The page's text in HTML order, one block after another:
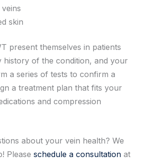
skin
present themselves in patients
history of the condition, and your
a series of tests to confirm a
a treatment plan that fits your
and compression
about your vein health? We
Please schedule a consultation at